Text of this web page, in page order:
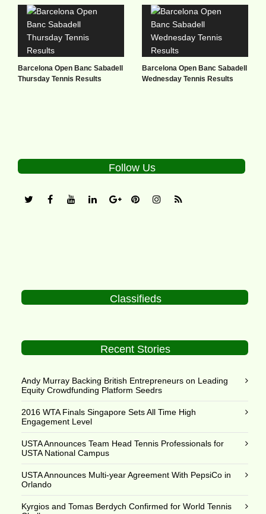
Barcelona Open Banc Sabadell
Thursday Tennis Results
Barcelona Open Banc Sabadell
Wednesday Tennis Results
Follow Us
Classifieds
Recent Stories
Andy Murray Backing British Entrepreneurs on Leading
Equity Crowdfunding Platform Seedrs
2016 WTA Finals Singapore Sets All Time High
Engagement Level
USTA Announces Team Head Tennis Professionals for
USTA National Campus
USTA Announces Multi-year Agreement With PepsiCo in
Orlando
Kyrgios and Tomas Berdych Confirmed for World Tennis